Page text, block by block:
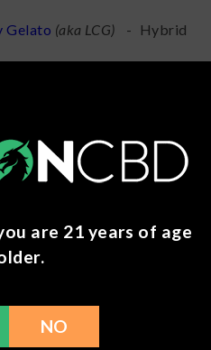
Gelato (aka LCG) - Hybrid
Cake
) -
Indica-Dominant
Alien Cookies, Miracle
Alien Cookies X1, The
are 21 years of age
NO